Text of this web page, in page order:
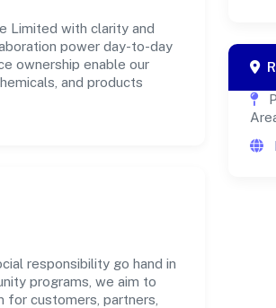
Limited with clarity and
power day-to-day
ownership enable our
and products
responsibility go hand in
programs, we aim to
customers, partners,